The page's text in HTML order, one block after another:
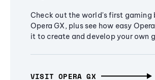
Check out the world's first gaming
Opera GX, plus see how easy
it to create and develop your own
VISIT OPERA GX